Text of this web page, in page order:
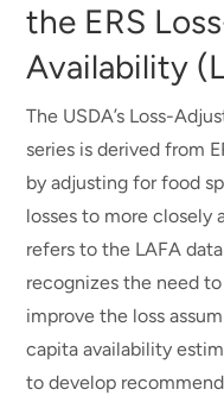
the ERS
Availability
The USDA’s Loss-
series is derived from
by adjusting for food
losses to more closely
refers to the LAFA
recognizes the need
improve the loss
capita availability
to develop